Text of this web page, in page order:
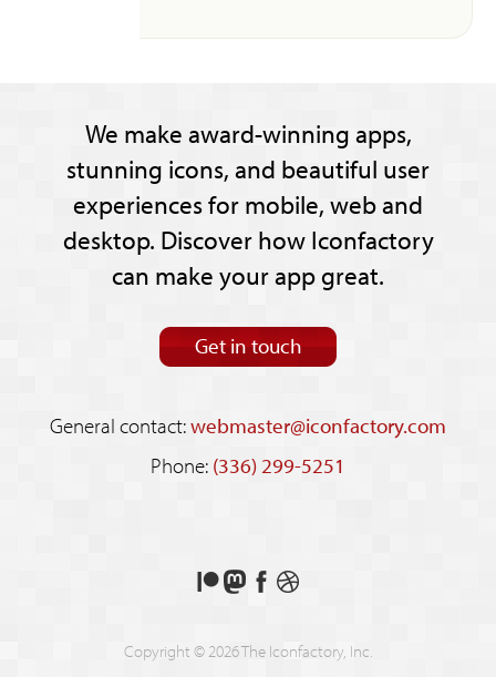
We make award-winning apps,
stunning icons, and beautiful user
experiences for mobile, web and
desktop. Discover how Iconfactory
can make your app great.
Get in touch
General contact:webmaster@iconfactory.com
Phone: (336) 299-5251
Support
on
Follow
on
Like
on
See
shots
Copyright © 2026 The Iconfactory, Inc.